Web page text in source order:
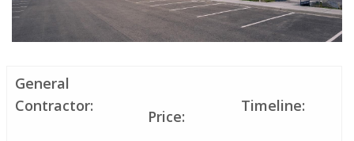
General
Contractor:
Price:
Timeline: